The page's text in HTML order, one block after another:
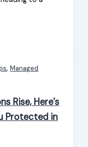
,Managed
Rise, Here’s
Protected in